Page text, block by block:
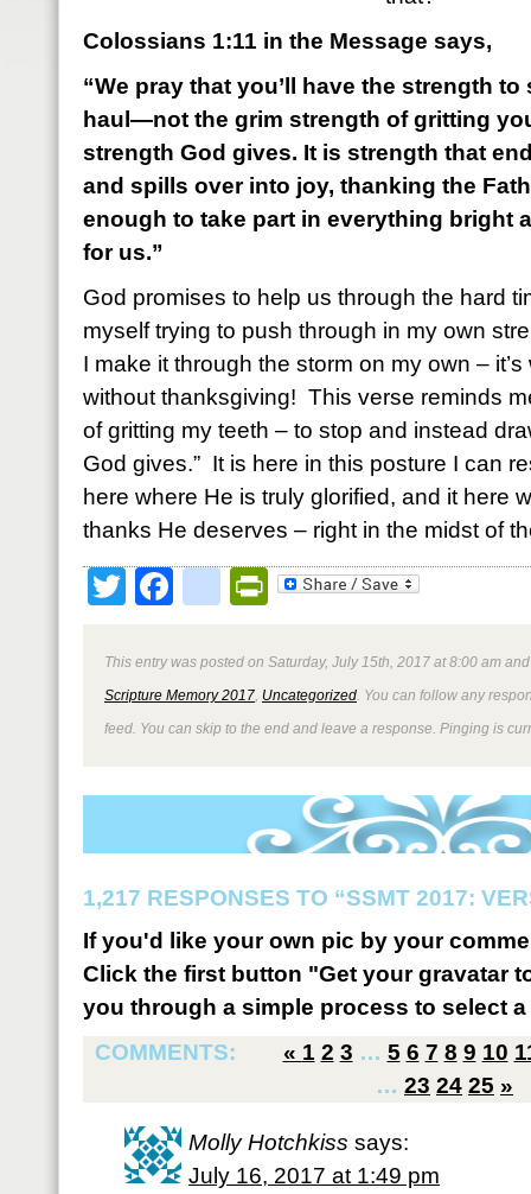
Colossians 1:11 in the Message says,
“We pray that you’ll have the strength
haul—not the grim strength of gritting
strength God gives. It is strength that
and spills over into joy, thanking the
enough to take part in everything bright
for us.”
God promises to help us through the hard
myself trying to push through in my own
I make it through the storm on my own –
without thanksgiving! This verse reminds
of gritting my teeth – to stop and instead
God gives.” It is here in this posture I can
here where He is truly glorified, and it here
thanks He deserves – right in the midst of
TwitterFacebookPrintFriendly
This entry was posted on Saturday, July 15th, 2017 at 8:00 am
Scripture Memory 2017 Uncategorized . You can follow any
feed. You can skip to the end and leave a response. Pinging is
1,217 RESPONSES TO “SSMT 2017:
If you'd like your own pic by your
Click the first button "Get your gravatar
you through a simple process to select
COMMENTS:
« 1 2 3 … 5 6 7 8 9 10
… 23 24 25 »
Molly Hotchkiss says:
July 16, 2017 at 1:49 pm